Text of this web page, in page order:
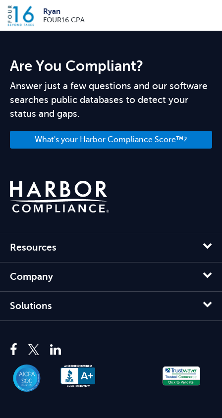
Ryan
FOUR16 CPA
Are You Compliant?
Answer just a few questions and our software
searches public databases to detect your
status and gaps.
What's your Harbor Compliance Score™?
Resources
Company
Solutions